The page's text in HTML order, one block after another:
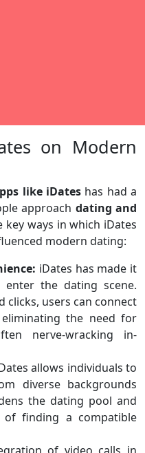
on Modern
like iDates has had a
approach dating and
key ways in which iDates
modern dating:
iDates has made it
the dating scene.
clicks, users can connect
the need for
nerve-wracking in-
allows individuals to
diverse backgrounds
the dating pool and
of finding a compatible